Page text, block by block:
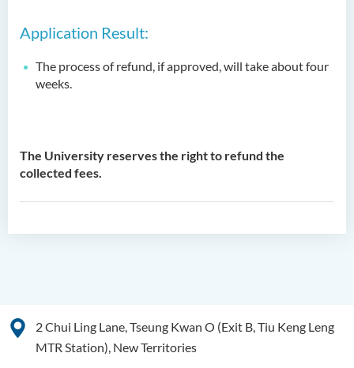
Application Result:
The process of refund, if approved, will take about four
weeks.
The University reserves the right to refund the
collected fees.
2 Chui Ling Lane, Tseung Kwan O (Exit B, Tiu Keng Leng
MTR Station), New Territories